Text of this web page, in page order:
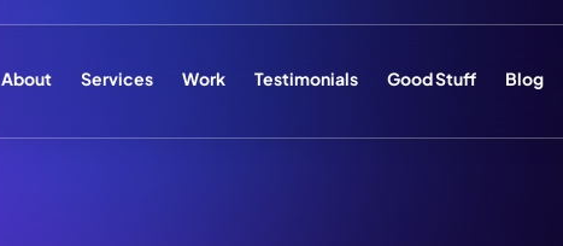
About Services Work Testimonials Good Stuff Blog